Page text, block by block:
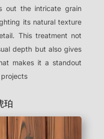
out the intricate grain
its natural texture
This treatment not
depth but also gives
makes it a standout
珀